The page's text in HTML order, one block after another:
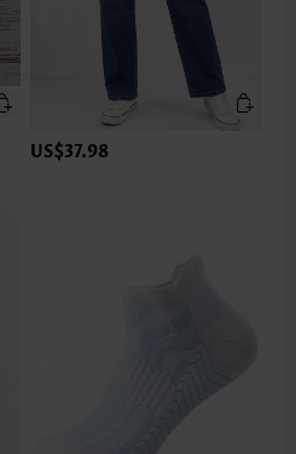
US$37.98